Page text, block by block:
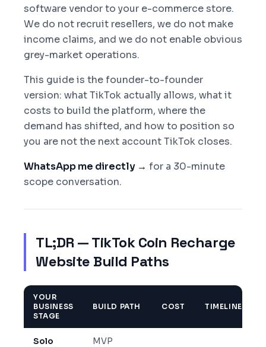
software vendor to your e-commerce store.
We do not recruit resellers, we do not make
income claims, and we do not enable obvious
grey-market operations.
This guide is the founder-to-founder
version: what TikTok actually allows, what it
costs to build the platform, where the
demand has shifted, and how to position so
you are not the next account TikTok closes.
WhatsApp me directly → for a 30-minute
scope conversation.
TL;DR — TikTok Coin Recharge
Website Build Paths
YOUR
BUSINESS
STAGE
BUILD PATH COST TIMELINE
Solo
MVP